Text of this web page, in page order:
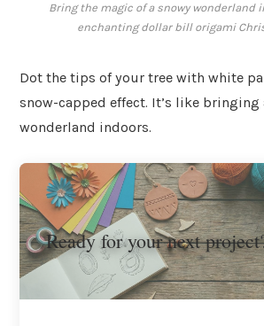
Bring the magic of a snowy wonderland
enchanting dollar bill origami
Dot the tips of your tree with white
snow-capped effect. It’s like
wonderland indoors.
Ready for your next